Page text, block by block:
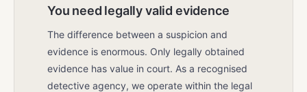
You need legally valid evidence
The difference between a suspicion and
evidence is enormous. Only legally obtained
evidence has value in court. As a recognised
detective agency, we operate within the legal